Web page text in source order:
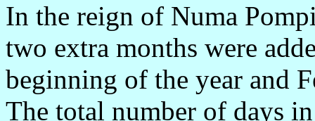
In the reign of Numa
two extra months were
beginning of the year and
The total number of days